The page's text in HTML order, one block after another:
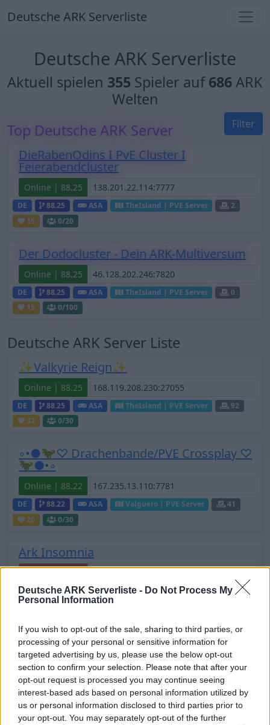
Deutsche ARK Serverliste - Do Not Process My
Personal Information
If you wish to opt-out of the sale, sharing to third parties, or
processing of your personal or sensitive information for
targeted advertising by us, please use the below opt-out
section to confirm your selection. Please note that after your
opt-out request is processed you may continue seeing
interest-based ads based on personal information utilized by
us or personal information disclosed to third parties prior to
your opt-out. You may separately opt-out of the further
Deutsche ARK Serverliste
Deutsche ARK Serverliste
Aktuell spielen 355 Spieler auf686ARK
Welten
Filter
Top Deutsche ARK Server
DieRabenOdins I PvE Cluster I
Feierabendcluster
Online | 88.25
DE 88.25 ASA TheIsland | PVE Server
2
15
0/20
Der Dodocluster - Dein ARK-Multiversum
Online | 88.25
DE 88.25 ASA TheIsland | PVE Server
0
15
0/100
Deutsche ARK Server Liste
✨Valkyrie Reign✨
Online | 88.25
DE 88.25 ASA TheIsland | PVE Server
92
32
0/30
◦•●🦖♡ Drachenbande/PVE Crossplay ♡
🦖●•◦
Online | 88.22
DE 88.22 ASA Valguero | PVE Server
41
20
0/30
Ark Insomnia
DE 88.25 ASA TheCenter | PVE Server
30
11
Inflarid - The lost Kingdom [ARK-RP/FSK-
18]
Online | 358.24
DE 358.24 ARK:SE Fjordur | PVE Server
25
28
0/70